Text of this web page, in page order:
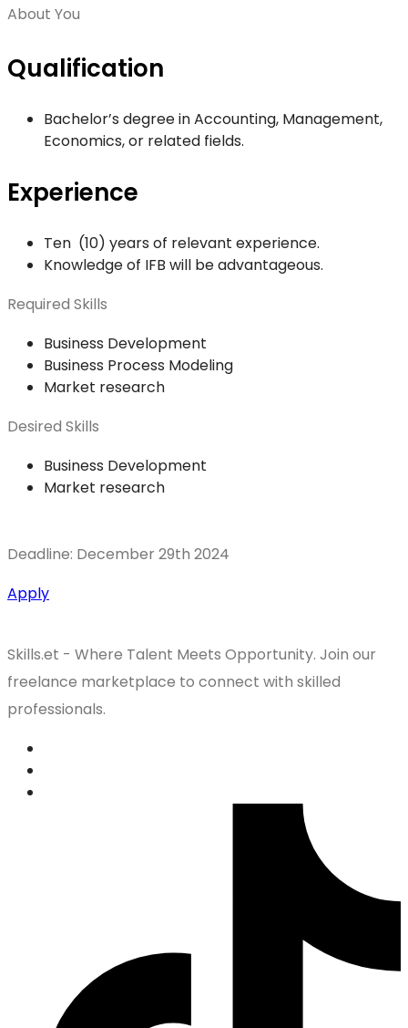
About You
Qualification
Bachelor’s degree in Accounting, Management,
Economics, or related fields.
Experience
Ten (10) years of relevant experience.
Knowledge of IFB will be advantageous.
Required Skills
Business Development
Business Process Modeling
Market research
Desired Skills
Business Development
Market research
Deadline: December 29th 2024
Apply
Skills.et - Where Talent Meets Opportunity. Join our
freelance marketplace to connect with skilled
professionals.